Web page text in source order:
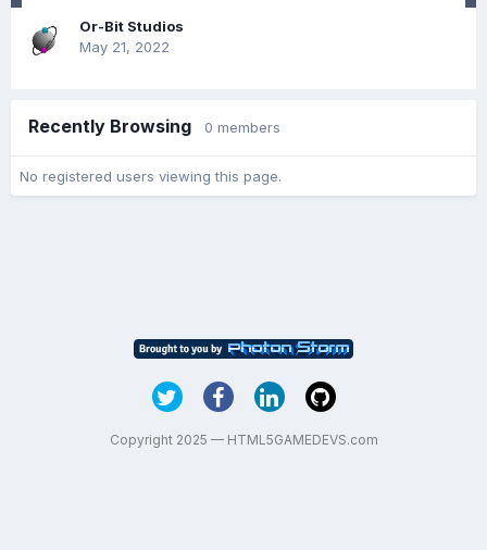
Or-Bit Studios
May 21, 2022
Recently Browsing 0 members
No registered users viewing this page.
Copyright 2025 — HTML5GAMEDEVS.com